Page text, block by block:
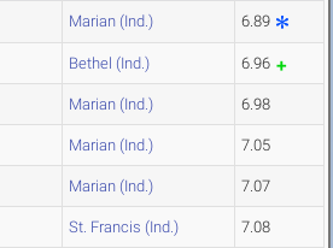
Marian (Ind.) 6.89
Bethel (Ind.) 6.96
Marian (Ind.) 6.98
Marian (Ind.) 7.05
Marian (Ind.) 7.07
St. Francis (Ind.) 7.08